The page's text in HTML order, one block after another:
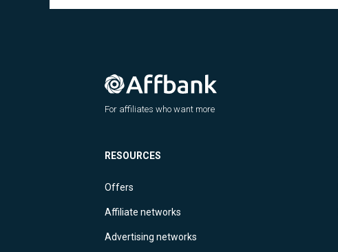
For affiliates who want more
RESOURCES
Offers
Affiliate networks
Advertising networks